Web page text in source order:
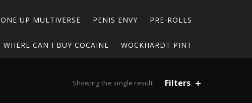
ONE UP MULTIVERSE PENIS ENVY PRE-ROLLS
WHERE CAN I BUY COCAINE WOCKHARDT PINT
Showing the single result Filters